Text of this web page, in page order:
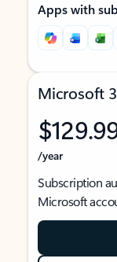
Apps with
Microsoft
/year
Subscription
Microsoft